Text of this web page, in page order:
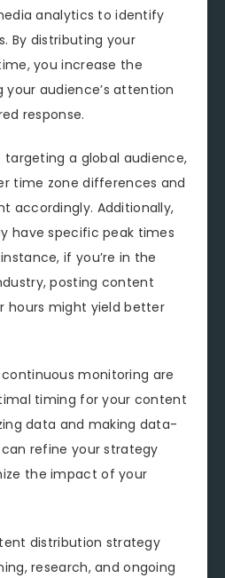
analytics to identify
By distributing your
you increase the
audience’s attention
response.
targeting a global audience,
time zone differences and
accordingly. Additionally,
have specific peak times
if you’re in the
posting content
hours might yield better
monitoring are
timing for your content
data and making data-
refine your strategy
the impact of your
distribution strategy
research, and ongoing